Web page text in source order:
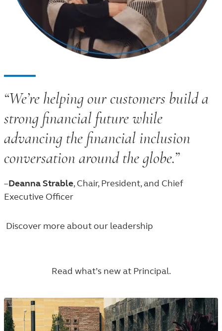
“We’re helping our customers build a
strong financial future while
advancing the financial inclusion
conversation around the globe.”
–Deanna Strable, Chair, President, and Chief
Executive Officer
Discover more about our leadership
Read what’s new at Principal.